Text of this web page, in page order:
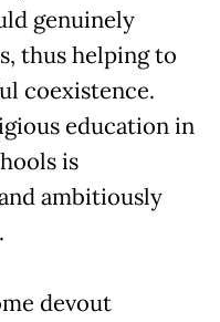
genuinely
thus helping to
coexistence.
education in
is
ambitiously
devout